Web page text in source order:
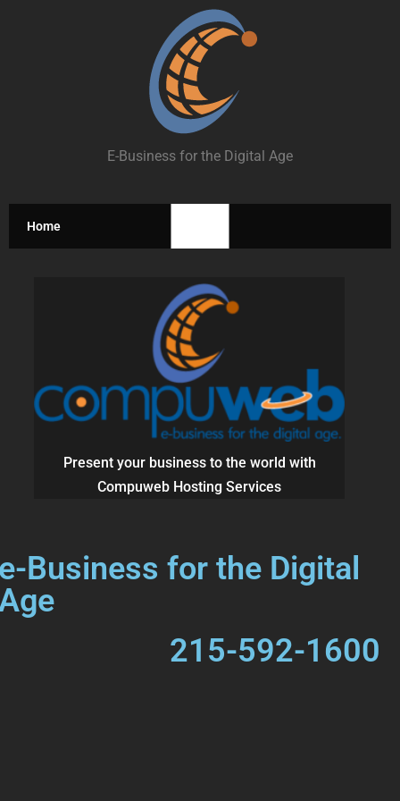
E-Business for the Digital Age
Home
Present your business to the world with
Compuweb Hosting Services
Business for the Digital
215-592-1600